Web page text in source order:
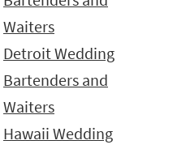
Waiters
Detroit Wedding
Bartenders and
Waiters
Hawaii Wedding